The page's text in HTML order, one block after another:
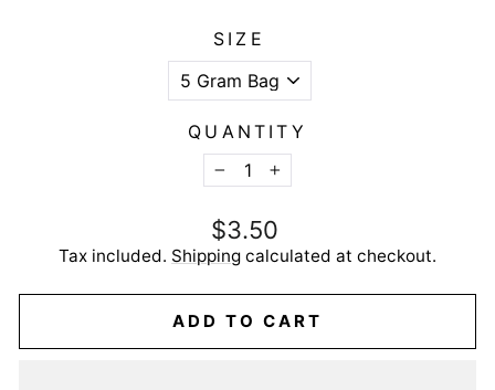
SIZE
QUANTITY
−
+
Regular
price
$3.50
Tax included. Shipping calculated at checkout.
ADD TO CART